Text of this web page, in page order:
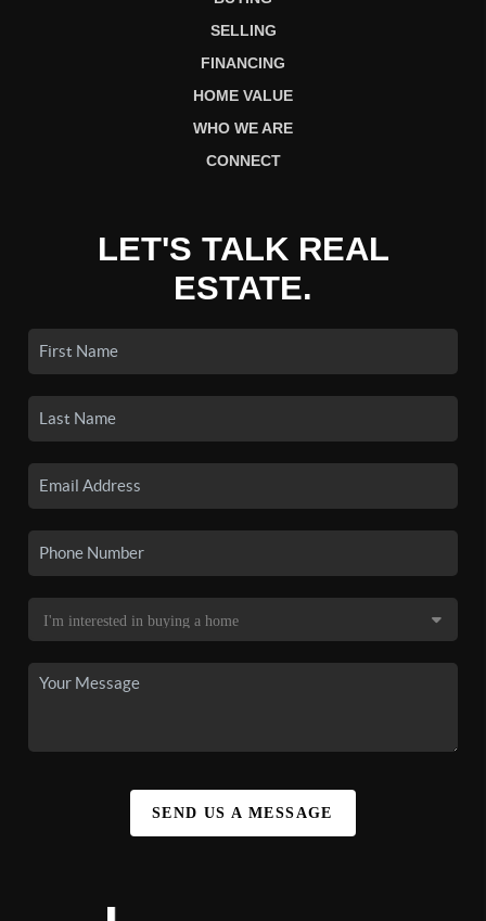
SELLING
FINANCING
HOME VALUE
WHO WE ARE
CONNECT
LET'S TALK REAL
ESTATE.
SEND US A MESSAGE